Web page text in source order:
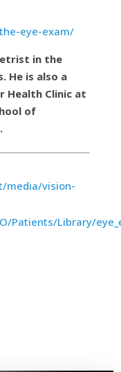
eye-exam/
in the
He is also a
Health Clinic at
of
media/vision-
Patients/Library/